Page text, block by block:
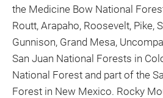
the Medicine Bow National
Routt, Arapaho, Roosevelt, Pike,
Gunnison, Grand Mesa,
San Juan National Forests in
National Forest and part of the
Forest in New Mexico. Rocky